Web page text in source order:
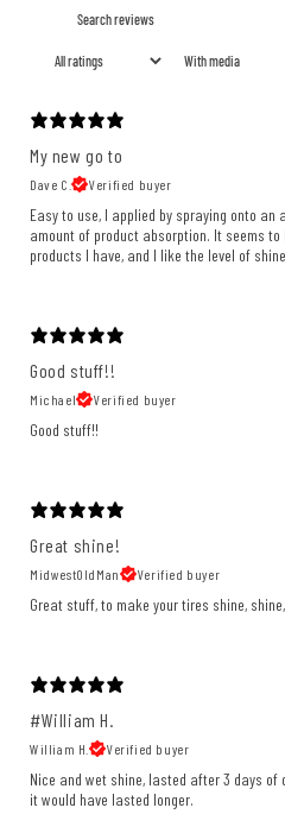
With media
My new go to
Dave C. Verified buyer
Easy to use, I applied by spraying onto
amount of product absorption. It seems
products I have, and I like the level of
Good stuff!!
Michael Verified buyer
Good stuff!!
Great shine!
MidwestOldMan Verified buyer
Great stuff, to make your tires shine,
#William H.
William H. Verified buyer
Nice and wet shine, lasted after 3 days of
it would have lasted longer.